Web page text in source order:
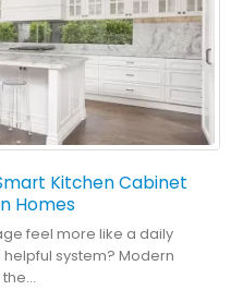
Kitchen Cabinet
Homes
feel more like a daily
system? Modern